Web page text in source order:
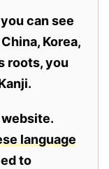
can see
Korea,
roots, you
language
to